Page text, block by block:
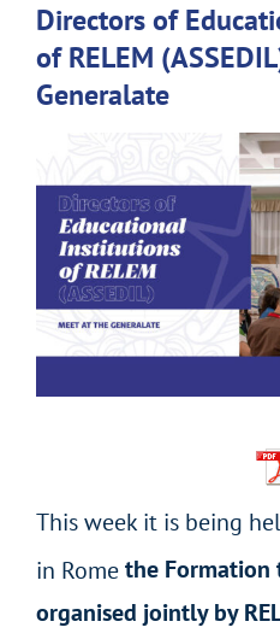
Directors of
of RELEM
Generalate
Larger
Image
This week it is being
in Romethe Formation
organised jointly by